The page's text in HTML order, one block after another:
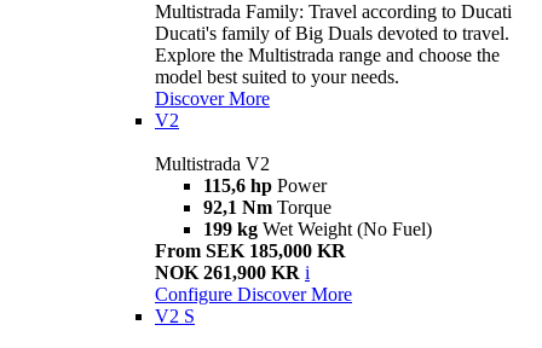
Multistrada Family: Travel according to Ducati
Ducati's family of Big Duals devoted to travel.
Explore the Multistrada range and choose the
model best suited to your needs.
Discover More
V2
Multistrada V2
115,6 hp Power
92,1 Nm Torque
199 kg Wet Weight (No Fuel)
From SEK 185,000 KR
NOK 261,900 KR i
Configure Discover More
V2 S